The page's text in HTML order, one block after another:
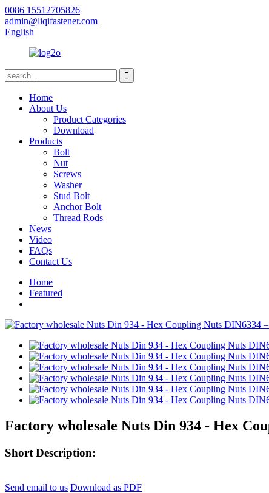
0086 15512705826
admin@liqifastener.com
English
Home
About Us
Product Categories
Download
Products
Bolt
Nut
Screws
Washer
Stud Bolt
Anchor Bolt
Thread Rods
News
Video
FAQs
Contact Us
Home
Featured
Factory wholesale Nuts Din 934 - Hex
Short Description:
Send email to us Download as PDF